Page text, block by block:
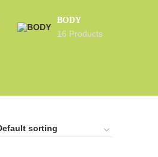
BODY
16 Products